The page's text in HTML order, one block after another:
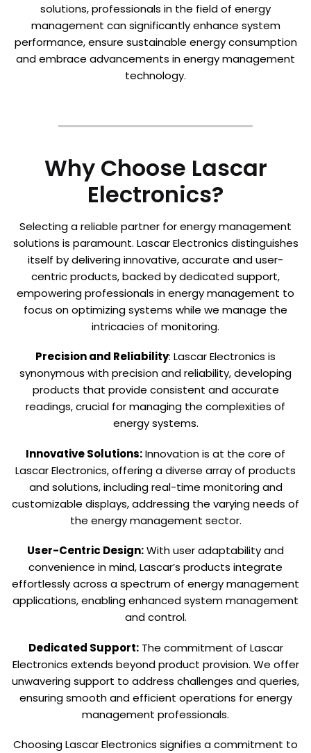
solutions, professionals in the field of energy
management can significantly enhance system
performance, ensure sustainable energy consumption
and embrace advancements in energy management
technology.
Why Choose Lascar
Electronics?
Selecting a reliable partner for energy management
solutions is paramount. Lascar Electronics distinguishes
itself by delivering innovative, accurate and user-
centric products, backed by dedicated support,
empowering professionals in energy management to
focus on optimizing systems while we manage the
intricacies of monitoring.
Precision and Reliability: Lascar Electronics is
synonymous with precision and reliability, developing
products that provide consistent and accurate
readings, crucial for managing the complexities of
energy systems.
Innovative Solutions:Innovation is at the core of
Lascar Electronics, offering a diverse array of products
and solutions, including real-time monitoring and
customizable displays, addressing the varying needs of
the energy management sector.
User-Centric Design:With user adaptability and
convenience in mind, Lascar’s products integrate
effortlessly across a spectrum of energy management
applications, enabling enhanced system management
and control.
Dedicated Support:The commitment of Lascar
Electronics extends beyond product provision. We offer
unwavering support to address challenges and queries,
ensuring smooth and efficient operations for energy
management professionals.
Choosing Lascar Electronics signifies a commitment to